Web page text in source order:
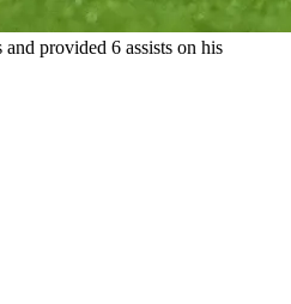
provided 6 assists on his